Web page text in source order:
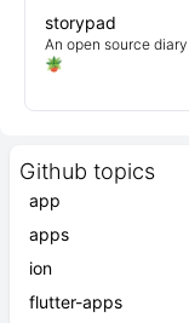
Github topics
app
apps
ion
flutter-apps
storypad
An open source
🪴